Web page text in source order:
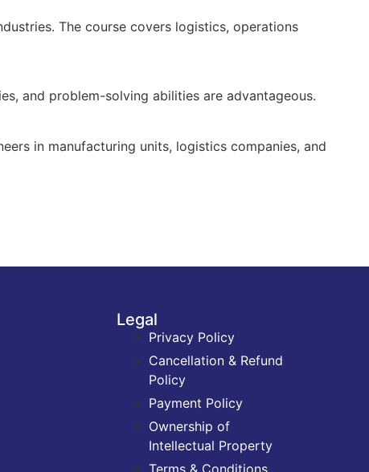
The course covers logistics, operations
and problem-solving abilities are advantageous.
in manufacturing units, logistics companies, and
Legal
Privacy Policy
Cancellation & Refund
Policy
Payment Policy
Ownership of
Intellectual Property
Terms & Conditions